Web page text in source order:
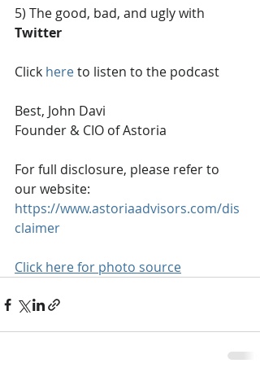
5) The good, bad, and ugly with
Twitter
Click here to listen to the podcast
Best, John Davi
Founder & CIO of Astoria
For full disclosure, please refer to
our website:
https://www.astoriaadvisors.com/dis
claimer
Click here for photo source